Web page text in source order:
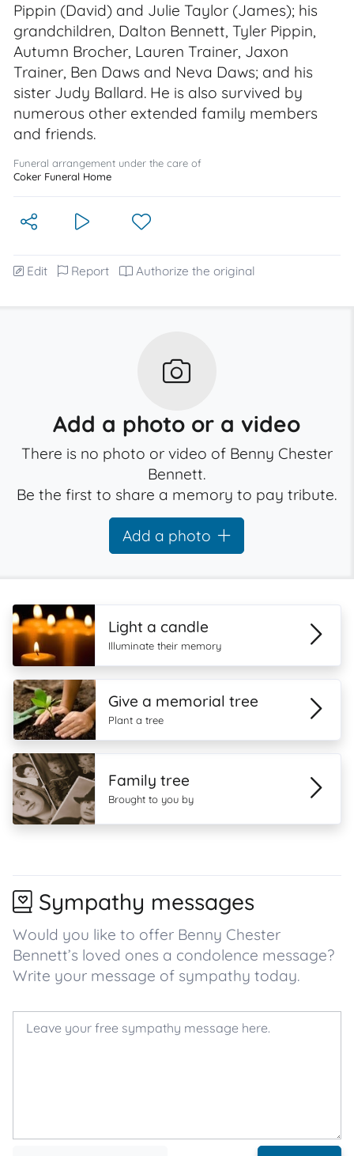
Pippin (David) and Julie Taylor (James); his
grandchildren, Dalton Bennett, Tyler Pippin,
Autumn Brocher, Lauren Trainer, Jaxon
Trainer, Ben Daws and Neva Daws; and his
sister Judy Ballard. He is also survived by
numerous other extended family members
and friends.
Funeral arrangement under the care of
Coker Funeral Home
Edit Report Authorize the original
Add a photo or a video
There is no photo or video of Benny Chester
Bennett.
Be the first to share a memory to pay tribute.
Add a photo
Light a candle
Illuminate their memory
Give a memorial tree
Plant a tree
Family tree
Brought to you by
Sympathy messages
Would you like to offer Benny Chester
Bennett’s loved ones a condolence message?
Write your message of sympathy today.